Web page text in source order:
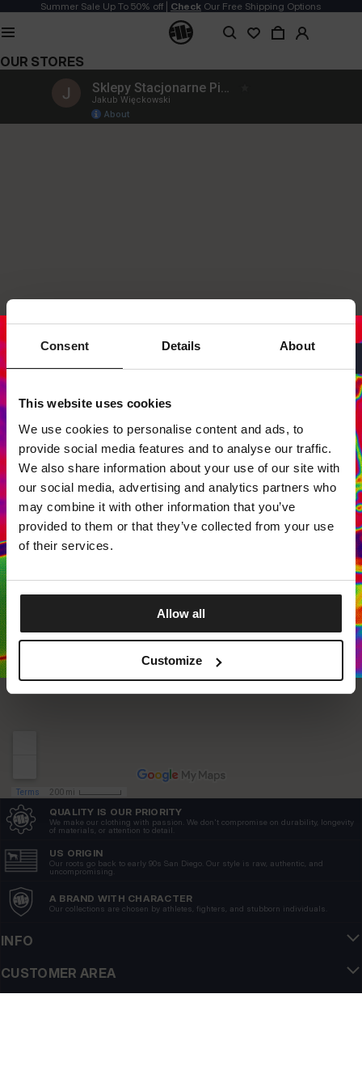
Consent Details About
This website uses cookies
We use cookies to personalise content and ads, to
provide social media features and to analyse our traffic.
We also share information about your use of our site with
our social media, advertising and analytics partners who
may combine it with other information that you’ve
provided to them or that they’ve collected from your use
of their services.
Allow all
Customize
Summer Sale Up To 50% off | Check Our Free Shipping Options
OUR STORES
QUALITY IS OUR PRIORITY
We make our clothing with passion. We don't compromise on durability, longevity
of materials, or attention to detail.
US ORIGIN
Our roots go back to early 90s San Diego. Our style is raw, authentic, and
uncompromising.
A BRAND WITH CHARACTER
Our collections are chosen by athletes, fighters, and stubborn individuals.
INFO
CUSTOMER AREA
LOCAL STORE AVAILABLE
Looks like you are inUnited States .
Do you want to switch to your local store?
SWITCH TOUNITED STATESSTORE